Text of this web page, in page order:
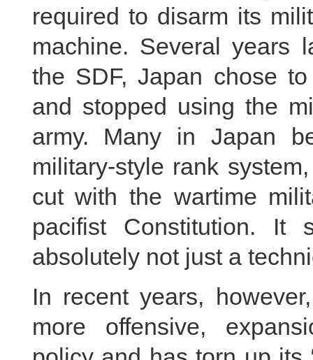
required to disarm its
machine. Several years
the SDF, Japan chose
and stopped using the
army. Many in Japan
military-style rank
cut with the wartime
pacifist Constitution.
absolutely not just a
In recent years,
more offensive,